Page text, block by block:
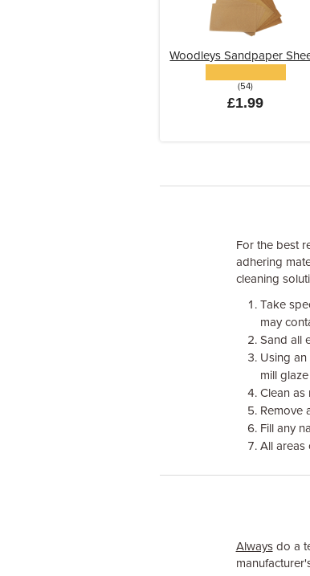
Woodleys Sandpaper
(54)
£1.99
For the best
adhering
cleaning
Take
may
Sand all
Using
mill glaze
Clean as
Remove
Fill any
All areas
Alwaysdo a